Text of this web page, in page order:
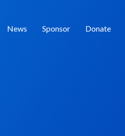
News Sponsor Donate